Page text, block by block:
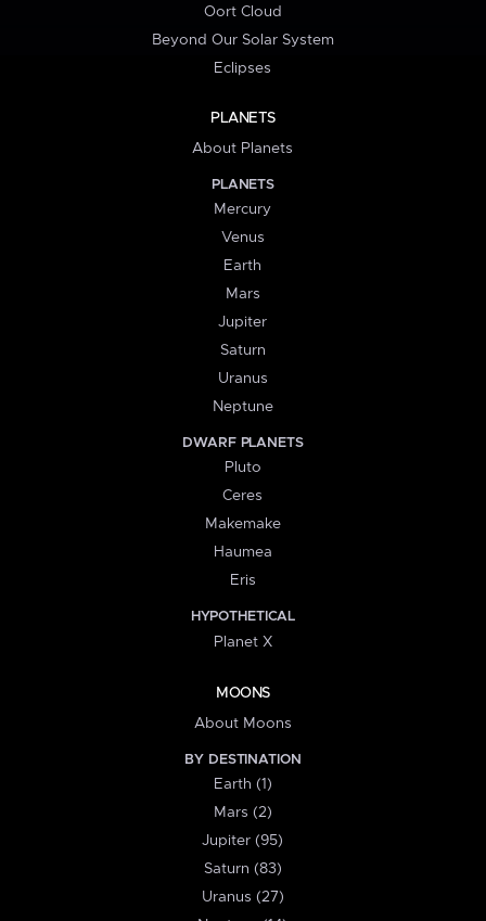
Oort Cloud
Beyond Our Solar System
Eclipses
PLANETS
About Planets
PLANETS
Mercury
Venus
Earth
Mars
Jupiter
Saturn
Uranus
Neptune
DWARF PLANETS
Pluto
Ceres
Makemake
Haumea
Eris
HYPOTHETICAL
Planet X
MOONS
About Moons
BY DESTINATION
Earth (1)
Mars (2)
Jupiter (95)
Saturn (83)
Uranus (27)